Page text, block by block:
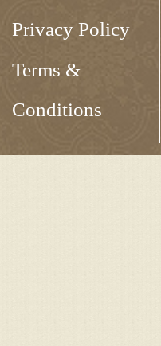
Privacy Policy
Terms &
Conditions